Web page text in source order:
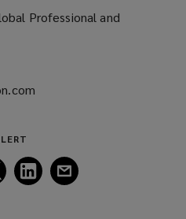
Professional and
Follow
Lockton
Follow
Lockton